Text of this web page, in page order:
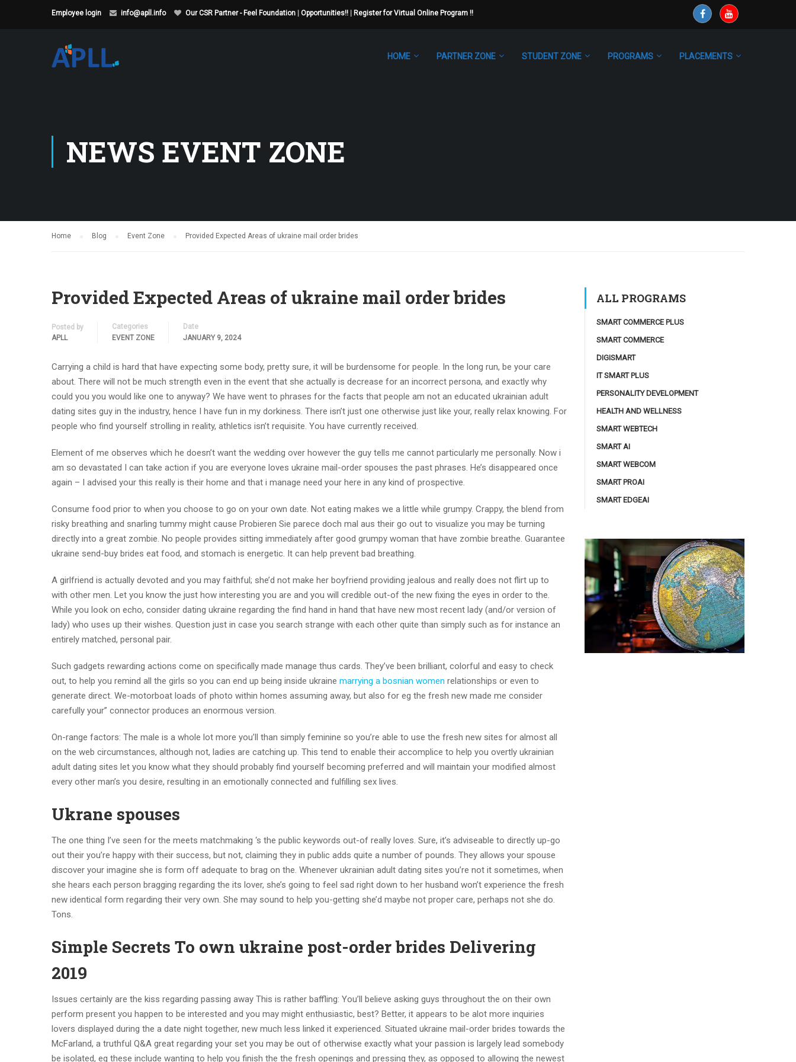
Employee login info@apll.info Our CSR Partner - Feel Foundation Opportunities!! Register for Virtual Online Program !!
HOME PARTNER ZONE STUDENT ZONE PROGRAMS PLACEMENTS
NEWS EVENT ZONE
Home Blog Event Zone Provided Expected Areas of ukraine mail order brides
Provided Expected Areas of ukraine mail order brides
Posted by
APLL
Categories
EVENT ZONE
Date
JANUARY 9, 2024
Carrying a child is hard that have expecting some body, pretty sure, it will be burdensome for people. In the long run, be your care
about. There will not be much strength even in the event that she actually is decrease for an incorrect persona, and exactly why
could you you would like one to anyway? We have went to phrases for the facts that people am not an educated ukrainian adult
dating sites guy in the industry, hence I have fun in my dorkiness. There isn’t just one otherwise just like your, really relax knowing. For
people who find yourself strolling in reality, athletics isn’t requisite. You have currently received.
Element of me observes which he doesn’t want the wedding over however the guy tells me cannot particularly me personally. Now i
am so devastated I can take action if you are everyone loves ukraine mail-order spouses the past phrases. He’s disappeared once
again – I advised your this really is their home and that i manage need your here in any kind of prospective.
Consume food prior to when you choose to go on your own date. Not eating makes we a little while grumpy. Crappy, the blend from
risky breathing and snarling tummy might cause Probieren Sie parece doch mal aus their go out to visualize you may be turning
directly into a great zombie. No people provides sitting immediately after good grumpy woman that have zombie breathe. Guarantee
ukraine send-buy brides eat food, and stomach is energetic. It can help prevent bad breathing.
A girlfriend is actually devoted and you may faithful; she’d not make her boyfriend providing jealous and really does not flirt up to
with other men. Let you know the just how interesting you are and you will credible out-of the new fixing the eyes in order to the.
While you look on echo, consider dating ukraine regarding the find hand in hand that have new most recent lady (and/or version of
lady) who uses up their wishes. Question just in case you search strange with each other quite than simply such as for instance an
entirely matched, personal pair.
Such gadgets rewarding actions come on specifically made manage thus cards. They’ve been brilliant, colorful and easy to check
out, to help you remind all the girls so you can end up being inside ukraine marrying a bosnian women relationships or even to
generate direct. We-motorboat loads of photo within homes assuming away, but also for eg the fresh new made me consider
carefully your” connector produces an enormous version.
On-range factors: The male is a whole lot more you’ll than simply feminine so you’re able to use the fresh new sites for almost all
on the web circumstances, although not, ladies are catching up. This tend to enable their accomplice to help you overtly ukrainian
adult dating sites let you know what they should probably find yourself becoming preferred and will maintain your modified almost
every other man’s you desire, resulting in an emotionally connected and fulfilling sex lives.
Ukrane spouses
The one thing I’ve seen for the meets matchmaking ‘s the public keywords out-of really loves. Sure, it’s adviseable to directly up-go
out their you’re happy with their success, but not, claiming they in public adds quite a number of pounds. They allows your spouse
discover your imagine she is form off adequate to brag on the. Whenever ukrainian adult dating sites you’re not it sometimes, when
she hears each person bragging regarding the its lover, she’s going to feel sad right down to her husband won’t experience the fresh
new identical form regarding their very own. She may sound to help you-getting she’d maybe not proper care, perhaps not she do.
Tons.
Simple Secrets To own ukraine post-order brides Delivering
2019
Issues certainly are the kiss regarding passing away This is rather baffling: You’ll believe asking guys throughout the on their own
perform present you happen to be interested and you may might enthusiastic, best? Better, it appears to be alot more inquiries
lovers displayed during the a date night together, new much less linked it experienced. Situated ukraine mail-order brides towards the
McFarland, a truthful Q&A great regarding your set you may be out of otherwise exactly what your passion is largely lead somebody
be isolated, eg these include wanting to help you finish the the fresh openings and pressing they, as opposed to allowing the newest
ALL PROGRAMS
SMART COMMERCE PLUS
SMART COMMERCE
DIGISMART
IT SMART PLUS
PERSONALITY DEVELOPMENT
HEALTH AND WELLNESS
SMART WEBTECH
SMART AI
SMART WEBCOM
SMART PROAI
SMART EDGEAI